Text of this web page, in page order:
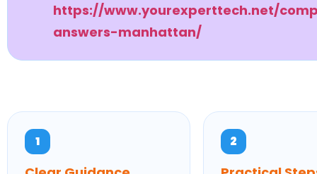
https://www.yourexperttech.net/
answers-manhattan/
1 2